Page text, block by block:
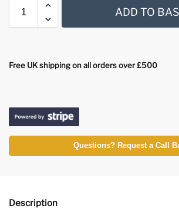
ADD TO
Free UK shipping on all orders over £500
Questions? Request a Call
Description